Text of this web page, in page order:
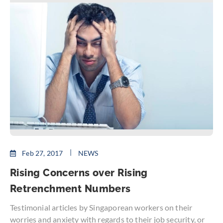
Feb 27, 2017 NEWS
Rising Concerns over Rising
Retrenchment Numbers
Testimonial articles by Singaporean workers on their
worries and anxiety with regards to their job security, or